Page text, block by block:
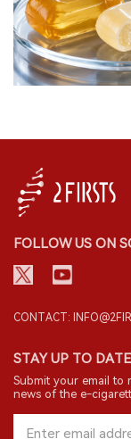
FOLLOW US ON
CONTACT:
STAY UP TO
Submit your email to
news of the e-